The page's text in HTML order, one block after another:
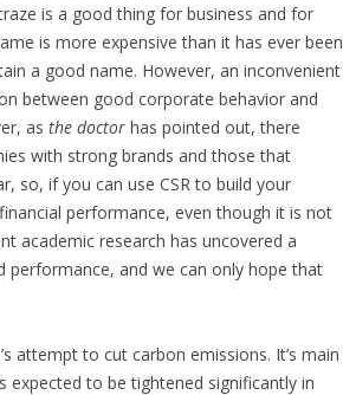
is a good thing for business and for
is more expensive than it has ever been
a good name. However, an inconvenient
between good corporate behavior and
asthe doctor has pointed out, there
with strong brands and those that
so, if you can use CSR to build your
performance, even though it is not
academic research has uncovered a
performance, and we can only hope that
attempt to cut carbon emissions. It’s main
expected to be tightened significantly in